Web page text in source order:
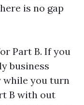
is no gap
Part B. If you
business
while you turn
B with out